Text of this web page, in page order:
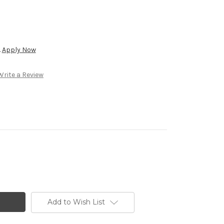
Apply Now
a Review
Add to Wish List